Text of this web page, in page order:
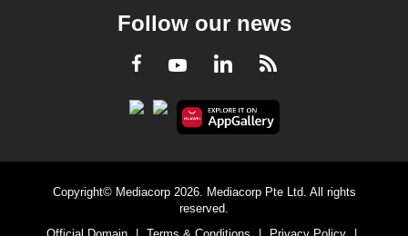
Follow our news
Facebook
YoutubeLinkedInRSS
Copyright© Mediacorp 2026. Mediacorp Pte Ltd. All rights
reserved.